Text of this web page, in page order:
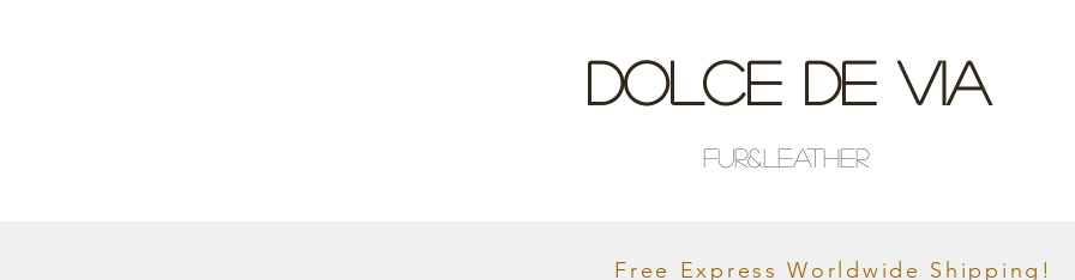
Dolce De Via
Fur&Leather
Free Express Worldwide Shipping!